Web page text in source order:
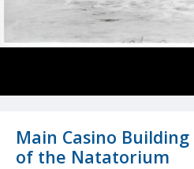
Main Casino
of the Natatorium